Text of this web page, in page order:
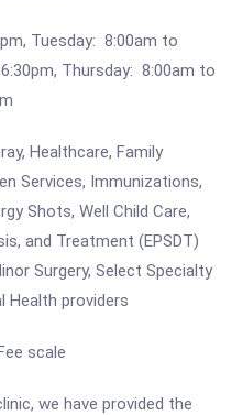
Tuesday: 8:00am to
Thursday: 8:00am to
Healthcare, Family
Services, Immunizations,
Shots, Well Child Care,
and Treatment (EPSDT)
Surgery, Select Specialty
Health providers
scale
we have provided the